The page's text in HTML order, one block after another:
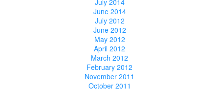
June 2014
July 2012
June 2012
May 2012
April 2012
March 2012
February 2012
November 2011
October 2011